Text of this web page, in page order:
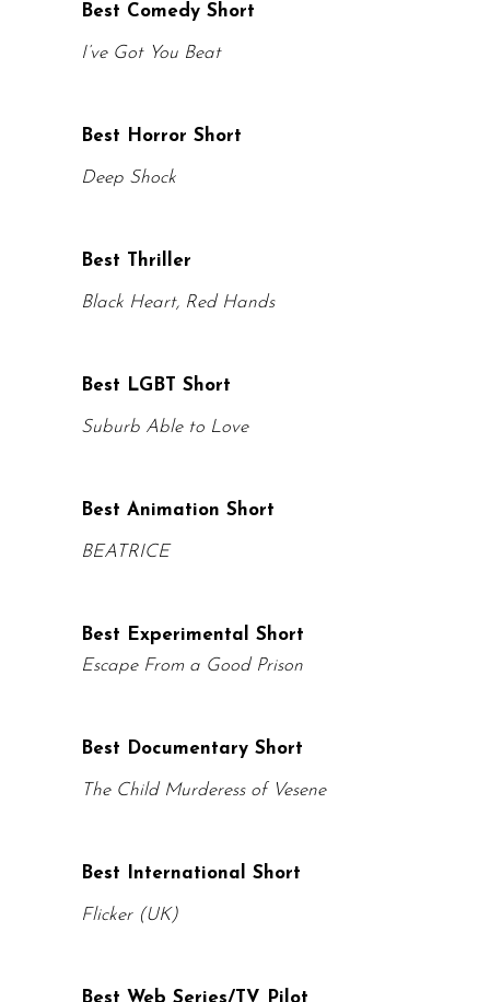
Best Comedy Short
I’ve Got You Beat
Best Horror Short
Deep Shock
Best Thriller
Black Heart, Red Hands
Best LGBT Short
Suburb Able to Love
Best Animation Short
BEATRICE
Best Experimental Short
Escape From a Good Prison
Best Documentary Short
The Child Murderess of Vesene
Best International Short
Flicker (UK)
Best Web Series/TV Pilot